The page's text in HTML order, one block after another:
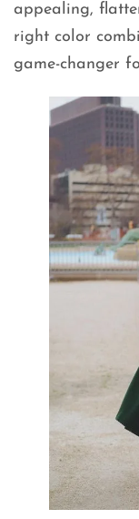
appealing,
right color
game-changer